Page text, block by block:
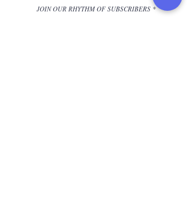
JOIN OUR RHYTHM OF SUBSCRIBERS